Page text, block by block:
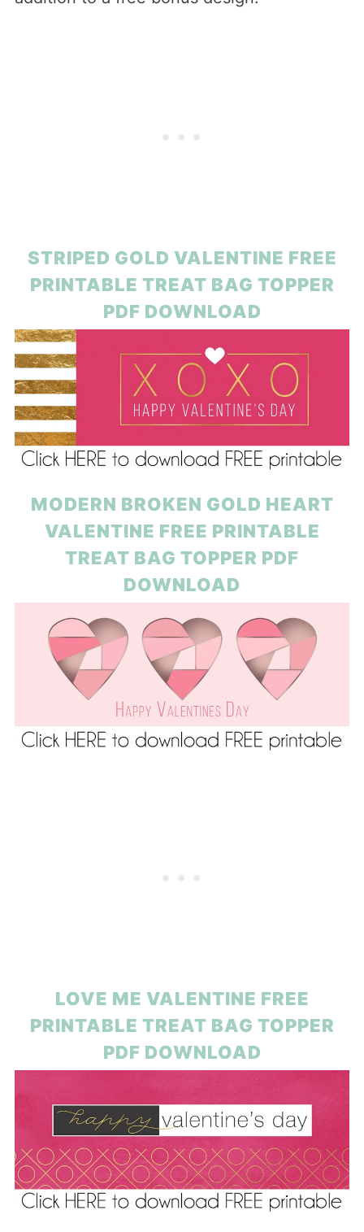
STRIPED GOLD VALENTINE FREE
PRINTABLE TREAT BAG TOPPER
PDF DOWNLOAD
MODERN BROKEN GOLD HEART
VALENTINE FREE PRINTABLE
TREAT BAG TOPPER PDF
DOWNLOAD
LOVE ME VALENTINE FREE
PRINTABLE TREAT BAG TOPPER
PDF DOWNLOAD